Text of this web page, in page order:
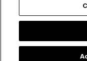
Tekakwitha Led
My Encounter